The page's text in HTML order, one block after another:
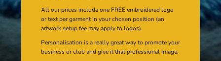
All our prices include one FREE embroidered logo
or text per garment in your chosen position (an
artwork setup fee may apply to logos).
Personalisation is a really great way to promote your
business or club and give it that professional image.